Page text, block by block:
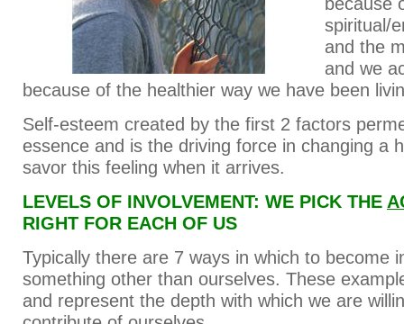
spiritual/
and the
and we
because of the healthier way we have been
Self-esteem created by the first 2 factors
essence and is the driving force in changing a
savor this feeling when it arrives.
LEVELS OF INVOLVEMENT: WE PICK THE
RIGHT FOR EACH OF US
Typically there are 7 ways in which to become
something other than ourselves. These
and represent the depth with which we are